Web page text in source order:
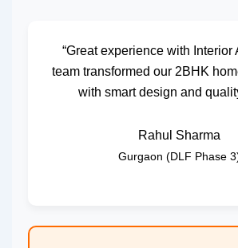
“Great experience with Interior
team transformed our 2BHK
with smart design and
Rahul Sharma
Gurgaon (DLF Phase